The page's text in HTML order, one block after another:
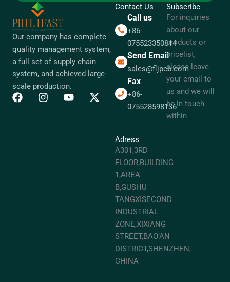
Our company has complete
quality management system,
a full set of supply chain
system, and achieved large-
scale production.
Contact Us
Call us
+86-
075523350814
Send Email
sales@fljpcb.com
Fax
+86-
075528598136
Subscribe
For inquiries
about our
products or
pricelist,
please leave
your email to
us and we will
be in touch
within
Adress
A301,3RD
FLOOR,BUILDING
1,AREA
B,GUSHU
TANGXISECOND
INDUSTRIAL
ZONE,XIXIANG
STREET,BAO’AN
DISTRICT,SHENZHEN,
CHINA